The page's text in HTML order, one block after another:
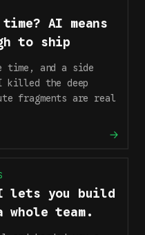
AI means
to ship
time, and a side
killed the deep
fragments are real
lets you build
whole team.